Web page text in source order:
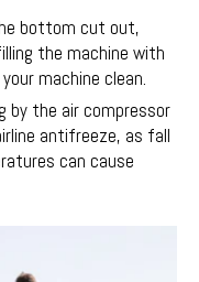
bottom cut out,
the machine with
machine clean.
by the air compressor
antifreeze, as fall
can cause